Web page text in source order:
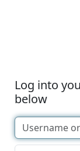
Log into
below